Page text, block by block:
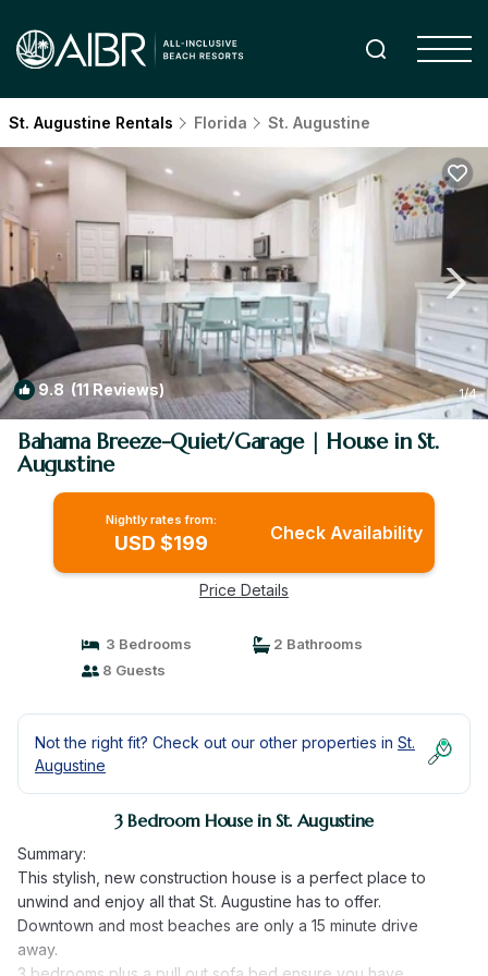
St. Augustine Rentals Florida St. Augustine
9.8 (11 Reviews) 1/4
Bahama Breeze-Quiet/Garage | House in St.
Augustine
Nightly rates from:
USD $199 Check Availability
Price Details
3 Bedrooms
2 Bathrooms
8 Guests
Not the right fit? Check out our other properties in St.
Augustine
3 Bedroom House in St. Augustine
Summary:
This stylish, new construction house is a perfect place to
unwind and enjoy all that St. Augustine has to offer.
Downtown and most beaches are only a 15 minute drive
away.